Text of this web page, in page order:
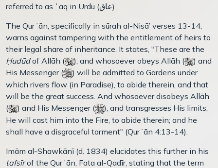
referred to as ʿaq in Urdu (عاق).
The Qurʾān, specifically in sūrah al-Nisā’ verses 13-14,
warns against tampering with the entitlement of heirs to
their legal share of inheritance. It states, "These are the
Ḥudūdof Allāh ( ), and whosoever obeys Allāh (
) and
His Messenger (
) will be admitted to Gardens under
which rivers flow (in Paradise), to abide therein, and that
will be the great success. And whosoever disobeys Allāh
(
) and His Messenger (
), and transgresses His limits,
He will cast him into the Fire, to abide therein; and he
shall have a disgraceful torment" (Qurʾān 4:13-14).
Imām al-Shawkānī (d. 1834) elucidates this further in his
tafsīrof the Qurʾān, Fata al-Qadīr, stating that the term